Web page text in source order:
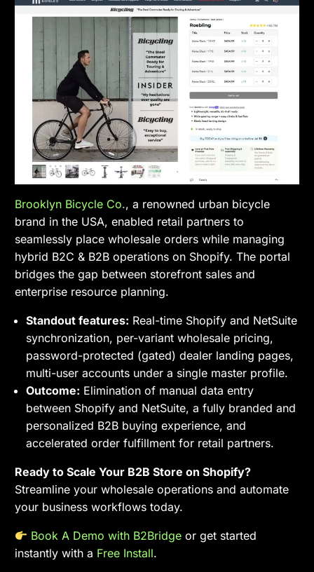
Brooklyn Bicycle Co., a renowned urban bicycle
brand in the USA, enabled retail partners to
seamlessly place wholesale orders while managing
hybrid B2C & B2B operations on Shopify. The portal
bridges the gap between storefront sales and
enterprise resource planning.
Standout features: Real-time Shopify and NetSuite
synchronization, per-variant wholesale pricing,
password-protected (gated) dealer landing pages,
multi-user accounts under a single master profile.
Outcome: Elimination of manual data entry
between Shopify and NetSuite, a fully branded and
personalized B2B buying experience, and
accelerated order fulfillment for retail partners.
Ready to Scale Your B2B Store on Shopify?
Streamline your wholesale operations and automate
your business workflows today.
Book A Demo with B2Bridge or get started
instantly with a Free Install.